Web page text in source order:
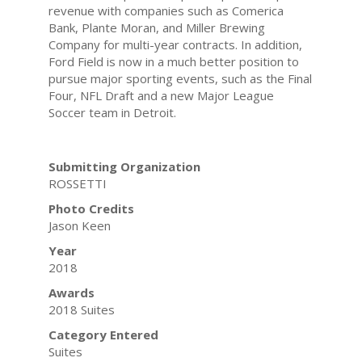
revenue with companies such as Comerica
Bank, Plante Moran, and Miller Brewing
Company for multi-year contracts. In addition,
Ford Field is now in a much better position to
pursue major sporting events, such as the Final
Four, NFL Draft and a new Major League
Soccer team in Detroit.
Submitting Organization
ROSSETTI
Photo Credits
Jason Keen
Year
2018
Awards
2018 Suites
Category Entered
Suites